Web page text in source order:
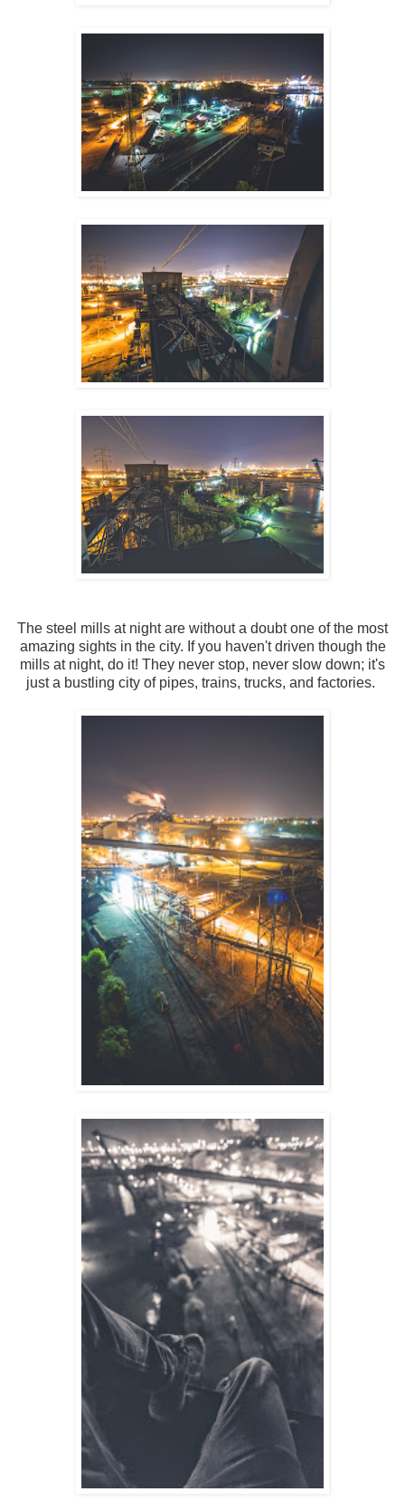
The steel mills at night are without a doubt one of the most
amazing sights in the city. If you haven't driven though the
mills at night, do it! They never stop, never slow down; it's
just a bustling city of pipes, trains, trucks, and factories.